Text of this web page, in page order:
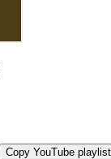
Copy YouTube playlist